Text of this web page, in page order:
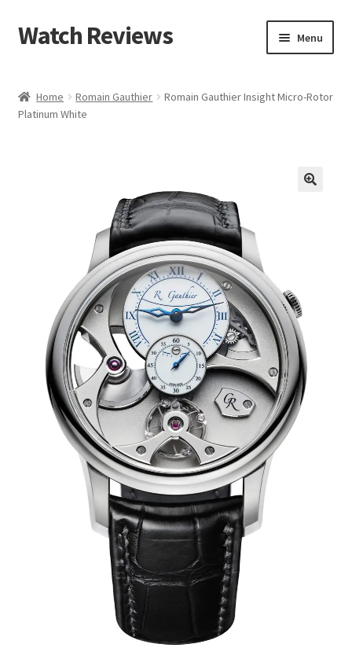
Skip
to
Skip
to
Watch Reviews Menu
Home Romain Gauthier
Romain Gauthier Insight Micro-Rotor
Platinum White